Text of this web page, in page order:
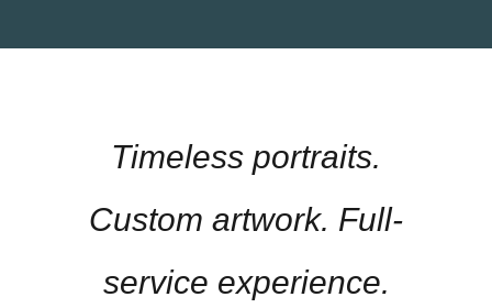
Timeless portraits.
Custom artwork. Full-
service experience.